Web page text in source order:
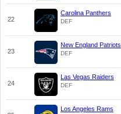
22
Carolina Panthers
DEF
23
New England Patriots
DEF
24
Las Vegas Raiders
DEF
Los Angeles Rams